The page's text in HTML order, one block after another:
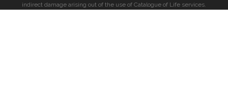
indirect damage arising out of the use of Catalogue of Life services.